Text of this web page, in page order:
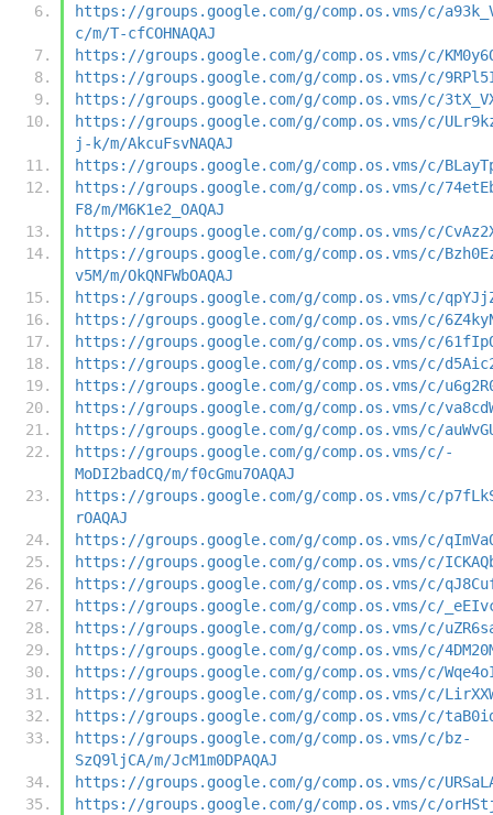
https://groups.google.com/g/comp.os.vms/c/
c/m/T-cfCOHNAQAJ
https://groups.google.com/g/comp.os.vms/c/
https://groups.google.com/g/comp.os.vms/c/
https://groups.google.com/g/comp.os.vms/c/
https://groups.google.com/g/comp.os.vms/c/
j-k/m/AkcuFsvNAQAJ
https://groups.google.com/g/comp.os.vms/c/
https://groups.google.com/g/comp.os.vms/c/
F8/m/M6K1e2_OAQAJ
https://groups.google.com/g/comp.os.vms/c/
https://groups.google.com/g/comp.os.vms/c/
v5M/m/OkQNFWbOAQAJ
https://groups.google.com/g/comp.os.vms/c/
https://groups.google.com/g/comp.os.vms/c/
https://groups.google.com/g/comp.os.vms/c/
https://groups.google.com/g/comp.os.vms/c/
https://groups.google.com/g/comp.os.vms/c/
https://groups.google.com/g/comp.os.vms/c/
https://groups.google.com/g/comp.os.vms/c/
https://groups.google.com/g/comp.os.vms/c/-
MoDI2badCQ/m/f0cGmu7OAQAJ
https://groups.google.com/g/comp.os.vms/c/
rOAQAJ
https://groups.google.com/g/comp.os.vms/c/
https://groups.google.com/g/comp.os.vms/c/
https://groups.google.com/g/comp.os.vms/c/
https://groups.google.com/g/comp.os.vms/c/
https://groups.google.com/g/comp.os.vms/c/
https://groups.google.com/g/comp.os.vms/c/
https://groups.google.com/g/comp.os.vms/c/
https://groups.google.com/g/comp.os.vms/c/
https://groups.google.com/g/comp.os.vms/c/
https://groups.google.com/g/comp.os.vms/c/bz-
SzQ9ljCA/m/JcM1m0DPAQAJ
https://groups.google.com/g/comp.os.vms/c/
https://groups.google.com/g/comp.os.vms/c/